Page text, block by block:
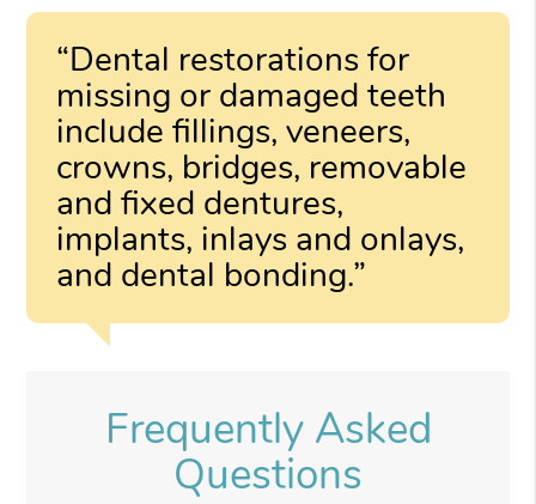
“Dental restorations for
missing or damaged teeth
include fillings, veneers,
crowns, bridges, removable
and fixed dentures,
implants, inlays and onlays,
and dental bonding.”
Frequently Asked
Questions